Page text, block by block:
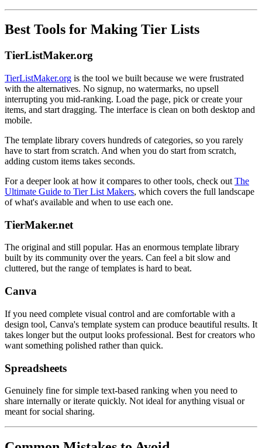
Best Tools for Making Tier Lists
TierListMaker.org
TierListMaker.org is the tool we built because we were frustrated
with the alternatives. No signup, no watermarks, no upsell
interrupting you mid-ranking. Load the page, pick or create your
items, and start dragging. The interface is clean on both desktop and
mobile.
The template library covers hundreds of categories, so you rarely
have to start from scratch. And when you do start from scratch,
adding custom items takes seconds.
For a deeper look at how it compares to other tools, check out The
Ultimate Guide to Tier List Makers, which covers the full landscape
of what's available and when to use each one.
TierMaker.net
The original and still popular. Has an enormous template library
built by its community over the years. Can feel a bit slow and
cluttered, but the range of templates is hard to beat.
Canva
If you need complete visual control and are comfortable with a
design tool, Canva's template system can produce beautiful results. It
takes longer but the output looks professional. Best for creators who
want something polished rather than quick.
Spreadsheets
Genuinely fine for simple text-based ranking when you need to
share internally or iterate quickly. Not ideal for anything visual or
meant for social sharing.